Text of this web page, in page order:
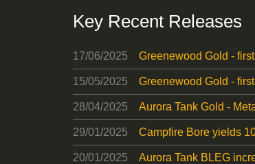
Key Recent Releases
17/06/2025 Greenewood Gold -
15/05/2025 Greenewood Gold -
28/04/2025 Aurora Tank Gold -
29/01/2025 Campfire Bore yields
20/01/2025 Aurora Tank BLEG